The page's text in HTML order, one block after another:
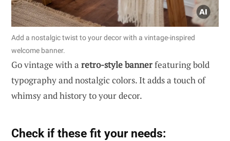
Add a nostalgic twist to your decor with a vintage-inspired
welcome banner.
Go vintage with a retro-style bannerfeaturing bold
typography and nostalgic colors. It adds a touch of
whimsy and history to your decor.
Check if these fit your needs: